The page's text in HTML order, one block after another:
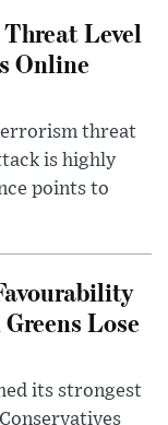
Level
Online
threat
is highly
points to
Lose
its strongest